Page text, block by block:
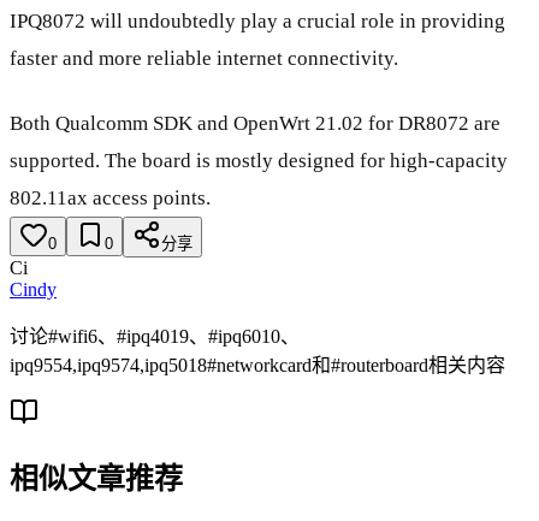
IPQ8072 will undoubtedly play a crucial role in providing
faster and more reliable internet connectivity.
Both Qualcomm SDK and OpenWrt 21.02 for DR8072 are
supported. The board is mostly designed for high-capacity
802.11ax access points.
0 0 分享
Ci
Cindy
讨论#wifi6、#ipq4019、#ipq6010、
ipq9554,ipq9574,ipq5018#networkcard和#routerboard相关内容
相似文章推荐